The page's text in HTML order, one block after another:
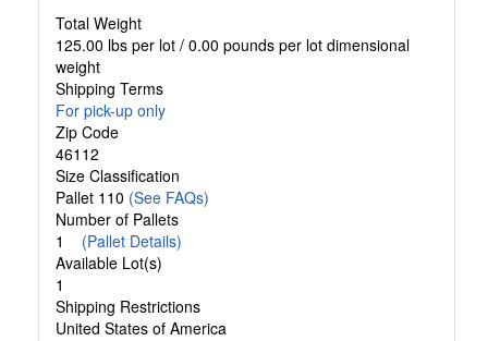
Total Weight
125.00 lbs per lot / 0.00 pounds per lot dimensional
weight
Shipping Terms
For pick-up only
Zip Code
46112
Size Classification
Pallet 110 (See FAQs)
Number of Pallets
1 (Pallet Details)
Available Lot(s)
1
Shipping Restrictions
United States of America